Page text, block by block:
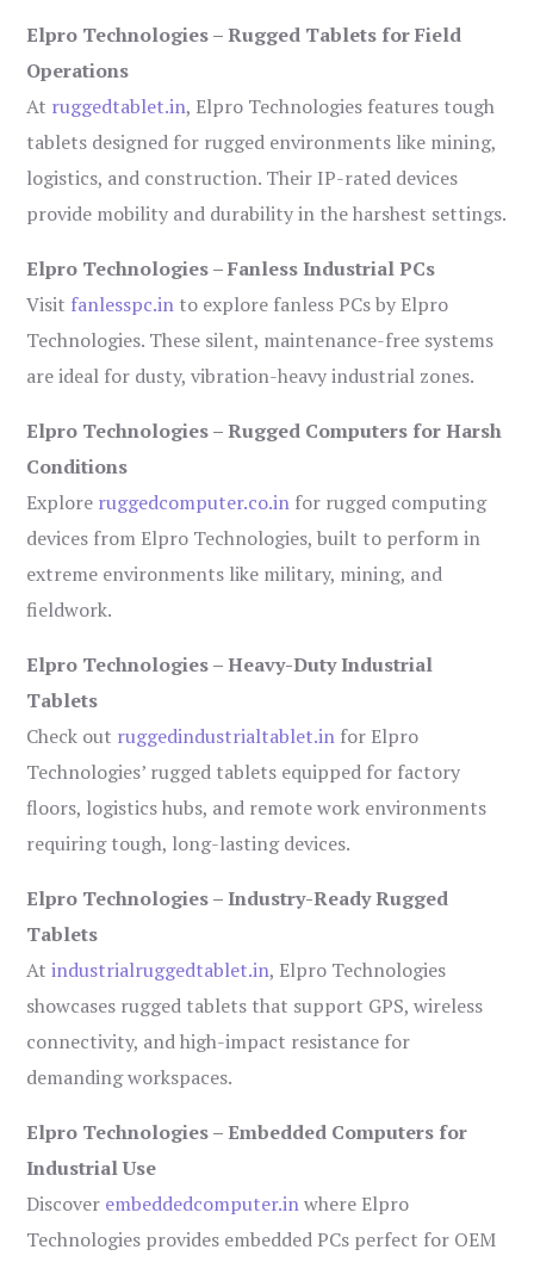
Elpro Technologies – Rugged Tablets for Field
Operations
At ruggedtablet.in, Elpro Technologies features tough
tablets designed for rugged environments like mining,
logistics, and construction. Their IP-rated devices
provide mobility and durability in the harshest settings.
Elpro Technologies – Fanless Industrial PCs
Visit fanlesspc.in to explore fanless PCs by Elpro
Technologies. These silent, maintenance-free systems
are ideal for dusty, vibration-heavy industrial zones.
Elpro Technologies – Rugged Computers for Harsh
Conditions
Explore ruggedcomputer.co.in for rugged computing
devices from Elpro Technologies, built to perform in
extreme environments like military, mining, and
fieldwork.
Elpro Technologies – Heavy-Duty Industrial
Tablets
Check out ruggedindustrialtablet.in for Elpro
Technologies’ rugged tablets equipped for factory
floors, logistics hubs, and remote work environments
requiring tough, long-lasting devices.
Elpro Technologies – Industry-Ready Rugged
Tablets
Atindustrialruggedtablet.in, Elpro Technologies
showcases rugged tablets that support GPS, wireless
connectivity, and high-impact resistance for
demanding workspaces.
Elpro Technologies – Embedded Computers for
Industrial Use
Discover embeddedcomputer.inwhere Elpro
Technologies provides embedded PCs perfect for OEM